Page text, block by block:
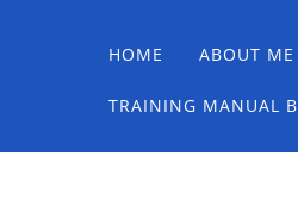
Main menu
Skip
content
HOME ABOUT ME
TRAINING MANUAL